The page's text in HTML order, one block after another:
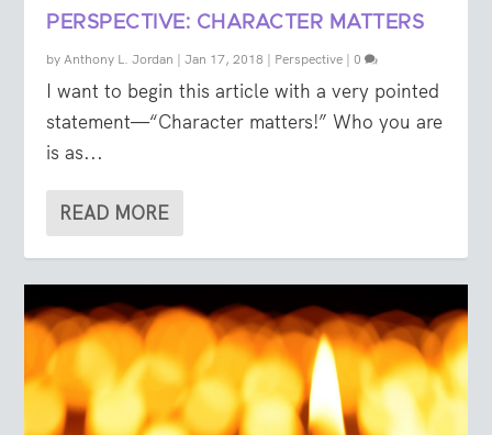
PERSPECTIVE: CHARACTER MATTERS
byAnthony L. Jordan |Jan 17, 2018 | Perspective | 0
I want to begin this article with a very pointed
statement—“Character matters!” Who you are
is as...
READ MORE